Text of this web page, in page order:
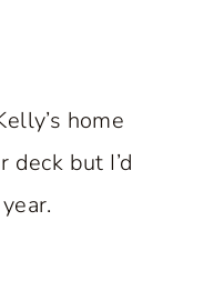
home
but I’d